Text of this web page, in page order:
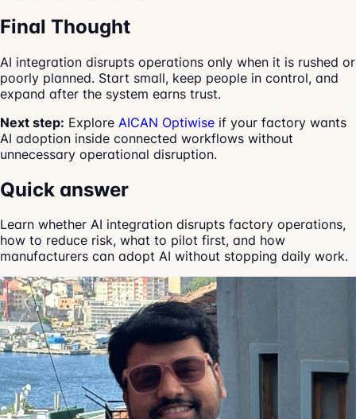
Final Thought
AI integration disrupts operations only when it is rushed or
poorly planned. Start small, keep people in control, and
expand after the system earns trust.
Next step: Explore AICAN Optiwise if your factory wants
AI adoption inside connected workflows without
unnecessary operational disruption.
Quick answer
Learn whether AI integration disrupts factory operations,
how to reduce risk, what to pilot first, and how
manufacturers can adopt AI without stopping daily work.